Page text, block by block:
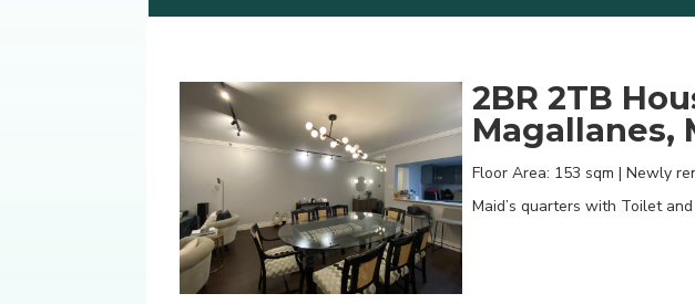
2BR 2TB
Magallanes,
Floor Area: 153 sqm | Newly
Maid’s quarters with Toilet